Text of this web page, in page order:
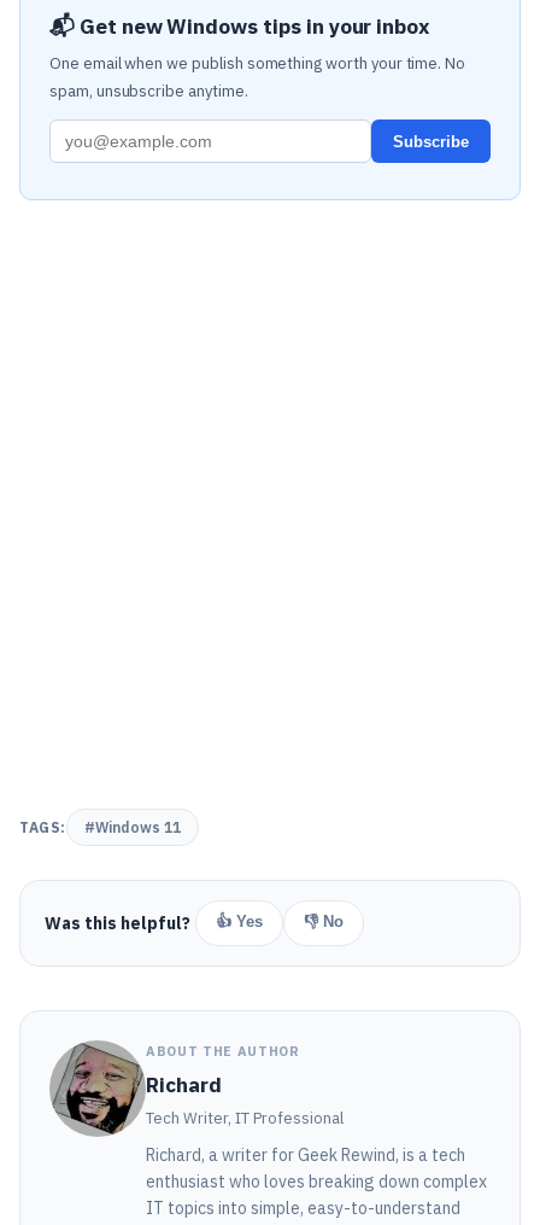
📬 Get new Windows tips in your inbox
One email when we publish something worth your time. No
spam, unsubscribe anytime.
Subscribe
TAGS: #Windows 11
Was this helpful? 👍 Yes 👎 No
ABOUT THE AUTHOR
Richard
Tech Writer, IT Professional
Richard, a writer for Geek Rewind, is a tech
enthusiast who loves breaking down complex
IT topics into simple, easy-to-understand